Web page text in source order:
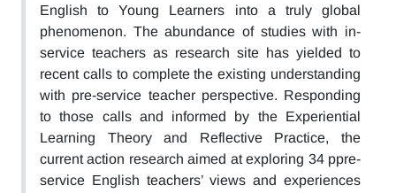
English to Young Learners into a truly global
phenomenon. The abundance of studies with in-
service teachers as research site has yielded to
recent calls to complete the existing understanding
with pre-service teacher perspective. Responding
to those calls and informed by the Experiential
Learning Theory and Reflective Practice, the
current action research aimed at exploring 34 ppre-
service English teachers’ views and experiences